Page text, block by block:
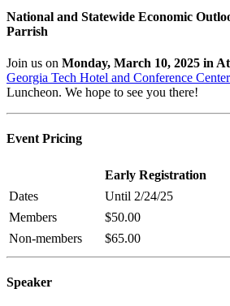
National and Statewide Economic
Parrish
Join us on Monday, March 10, 2025 in
Georgia Tech Hotel and Conference Center
Luncheon. We hope to see you there!
Event Pricing
Early Registration
Dates
Until 2/24/25
Members
$50.00
Non-members
$65.00
Speaker